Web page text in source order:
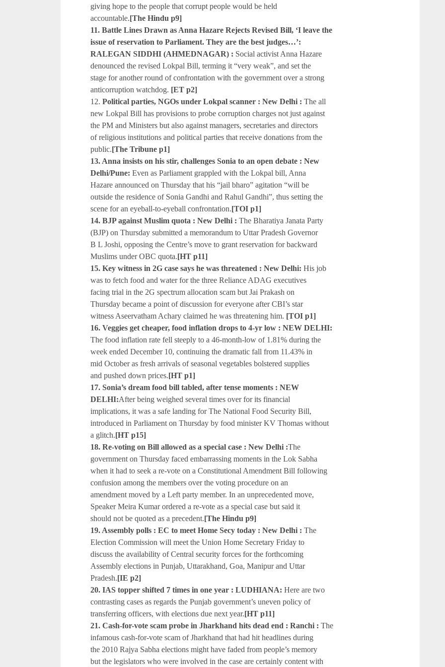
giving hope to the people that corrupt people would be held
accountable.[The Hindu p9]
11. Battle Lines Drawn as Anna Hazare Rejects Revised Bill, ‘I leave the
issue of reservation to Parliament. They are the best judges…’:
RALEGAN SIDDHI (AHMEDNAGAR) : Social activist Anna Hazare
denounced the revised Lokpal Bill, terming it “very weak”, and set the
stage for another round of confrontation with the government over a strong
anticorruption watchdog. [ET p2]
12. Political parties, NGOs under Lokpal scanner : New Delhi : The all
new Lokpal Bill has provisions to probe corruption charges not just against
the PM and Ministers but also against managers, secretaries and directors
of religious institutions and political parties that receive donations from the
public.[The Tribune p1]
13. Anna insists on his stir, challenges Sonia to an open debate : New
Delhi/Pune: Even as Parliament grappled with the Lokpal bill, Anna
Hazare announced on Thursday that his “jail bharo” agitation “will be
outside the residence of Sonia Gandhi and Rahul Gandhi”, thus setting the
scene for an eyeball-to-eyeball confrontation.[TOI p1]
14. BJP against Muslim quota : New Delhi : The Bharatiya Janata Party
(BJP) on Thursday submitted a memorandum to Uttar Pradesh Governor
B L Joshi, opposing the Centre’s move to grant reservation for backward
Muslims under OBC quota.[HT p11]
15. Key witness in 2G case says he was threatened : New Delhi: His job
was to fetch food and water for the three Reliance ADAG executives
facing trial in the 2G spectrum allocation scam but Jai Prakash on
Thursday became a point of discussion for everyone after CBI’s star
witness Aseervatham Achary claimed he was threatening him. [TOI p1]
16. Veggies get cheaper, food inflation drops to 4-yr low : NEW DELHI:
The food inflation rate fell steeply to a 46-month-low of 1.81% during the
week ended December 10, continuing the dramatic fall from 11.43% in
mid October as fresh arrivals of seasonal vegetables bolstered supplies
and pushed down prices.[HT p1]
17. Sonia’s dream food bill tabled, after tense moments : NEW
DELHI:After being weighed several times over for its financial
implications, it was a safe landing for The National Food Security Bill,
introduced in Parliament on Thursday by food minister KV Thomas without
a glitch.[HT p15]
18. Re-voting on Bill allowed as a special case : New Delhi :The
government on Thursday faced embarrassing moments in the Lok Sabha
when it had to seek a re-vote on a Constitutional Amendment Bill following
confusion among the members over the voting procedure on an
amendment moved by a Left party member. In an unprecedented move,
Speaker Meira Kumar ordered a re-vote as a special case but said it
should not be quoted as a precedent.[The Hindu p9]
19. Assembly polls : EC to meet Home Secy today : New Delhi : The
Election Commission will meet the Union Home Secretary Friday to
discuss the availability of Central security forces for the forthcoming
Assembly elections in Punjab, Uttarakhand, Goa, Manipur and Uttar
Pradesh.[IE p2]
20. IAS topper shifted 7 times in one year : LUDHIANA: Here are two
contrasting cases as regards the Punjab government’s uneven policy of
transferring officers, with elections due next year.[HT p11]
21. Cash-for-vote scam probe in Jharkhand hits dead end : Ranchi : The
infamous cash-for-vote scam of Jharkhand that had hit headlines during
the 2010 Rajya Sabha elections might have faded from people’s memory
but the legislators who were involved in the case are certainly content with